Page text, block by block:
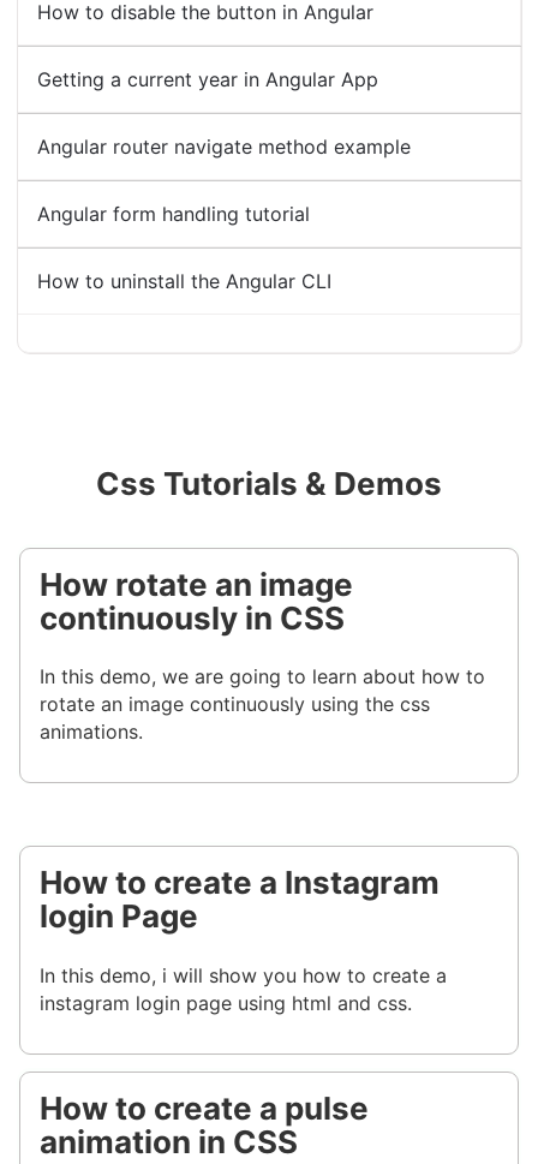
How to disable the button in Angular
Getting a current year in Angular App
Angular router navigate method example
Angular form handling tutorial
How to uninstall the Angular CLI
Css Tutorials & Demos
How rotate an image
continuously in CSS
In this demo, we are going to learn about how to
rotate an image continuously using the css
animations.
How to create a Instagram
login Page
In this demo, i will show you how to create a
instagram login page using html and css.
How to create a pulse
animation in CSS